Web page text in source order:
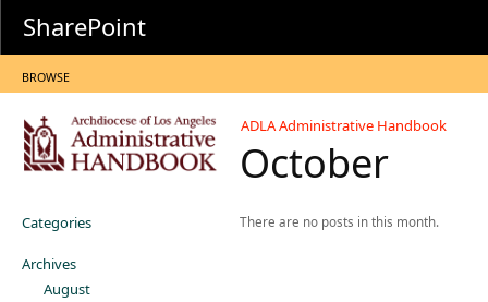
SharePoint
BROWSE
ADLA Administrative Handbook
October
Categories
Archives
August
There are no posts in this month.